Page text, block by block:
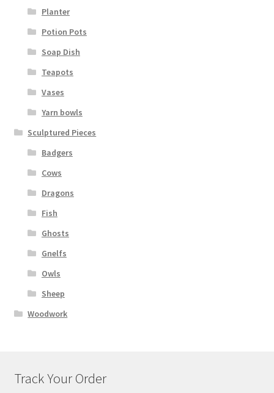
Planter
Potion Pots
Soap Dish
Teapots
Vases
Yarn bowls
Sculptured Pieces
Badgers
Cows
Dragons
Fish
Ghosts
Gnelfs
Owls
Sheep
Woodwork
Track Your Order